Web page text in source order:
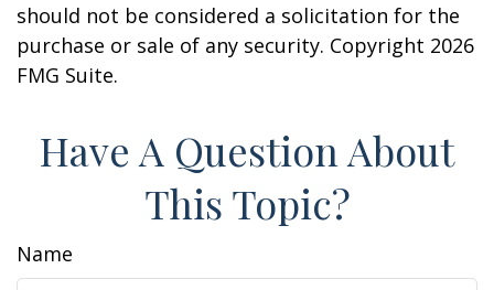
should not be considered a solicitation for the
purchase or sale of any security. Copyright 2026
FMG Suite.
Have A Question About
This Topic?
Name